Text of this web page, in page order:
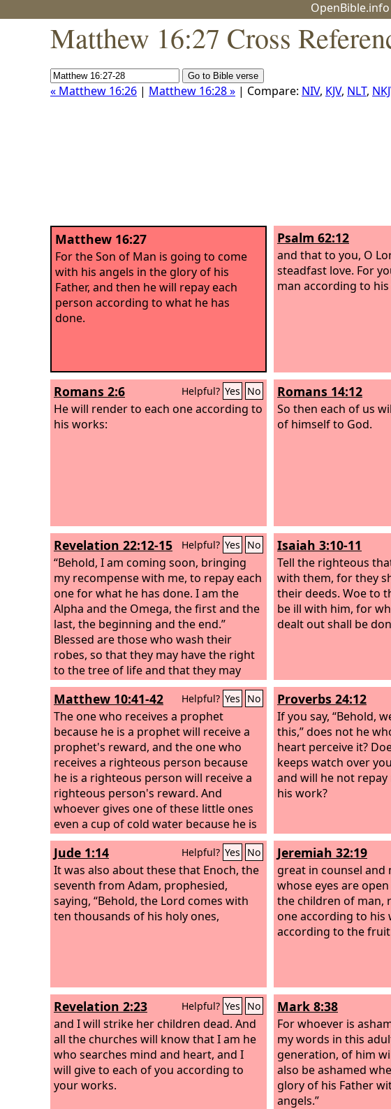
OpenBible.info
Matthew 16:27 Cross
« Matthew 16:26 | Matthew 16:28 » | Compare: NIV, KJV, NLT,
Matthew 16:27
For the Son of Man is going to come
with his angels in the glory of his
Father, and then he will repay each
person according to what he has
done.
Psalm 62:12
and that to you, O
steadfast love. For
man according to
Romans 2:6 Helpful? Yes No
He will render to each one according to
his works:
Romans 14:12
So then each of us
of himself to God.
Revelation 22:12-15 Helpful? Yes No
“Behold, I am coming soon, bringing
my recompense with me, to repay each
one for what he has done. I am the
Alpha and the Omega, the first and the
last, the beginning and the end.”
Blessed are those who wash their
robes, so that they may have the right
to the tree of life and that they may
enter the city by the gates. Outside are
the dogs and sorcerers and the
sexually immoral and murderers and
idolaters, and everyone who loves and
practices falsehood.
Isaiah 3:10-11
Tell the righteous
with them, for they
their deeds. Woe to
be ill with him, for
dealt out shall be
Matthew 10:41-42 Helpful? Yes No
The one who receives a prophet
because he is a prophet will receive a
prophet's reward, and the one who
receives a righteous person because
he is a righteous person will receive a
righteous person's reward. And
whoever gives one of these little ones
even a cup of cold water because he is
a disciple, truly, I say to you, he will by
no means lose his reward.”
Proverbs 24:12
If you say, “Behold,
this,” does not he
heart perceive it?
keeps watch over
and will he not
his work?
Jude 1:14 Helpful? Yes No
It was also about these that Enoch, the
seventh from Adam, prophesied,
saying, “Behold, the Lord comes with
ten thousands of his holy ones,
Jeremiah 32:19
great in counsel and
whose eyes are
the children of man,
one according to his
according to the
Revelation 2:23 Helpful? Yes No
and I will strike her children dead. And
all the churches will know that I am he
who searches mind and heart, and I
will give to each of you according to
your works.
Mark 8:38
For whoever is
my words in this
generation, of him
also be ashamed
glory of his Father
angels.”